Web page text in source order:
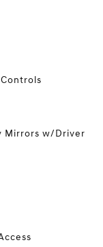
Mirrors w/Driver